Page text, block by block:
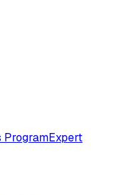
ProgramExpert